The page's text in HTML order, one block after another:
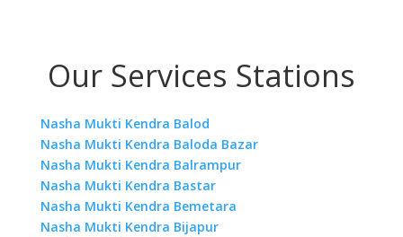
Our Services Stations
Nasha Mukti Kendra Balod
Nasha Mukti Kendra Baloda Bazar
Nasha Mukti Kendra Balrampur
Nasha Mukti Kendra Bastar
Nasha Mukti Kendra Bemetara
Nasha Mukti Kendra Bijapur